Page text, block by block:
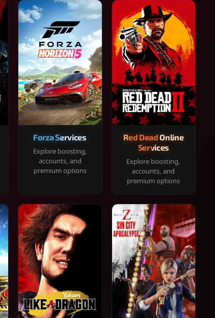
Forza Services
Explore boosting,
accounts, and
premium options
Red Dead Online
Services
Explore boosting,
accounts, and
premium options